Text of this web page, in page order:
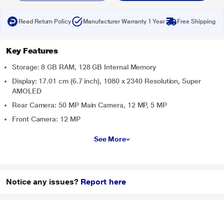
Read Return Policy Manufacturer Warranty 1 Year Free Shipping
Key Features
Storage: 8 GB RAM, 128 GB Internal Memory
Display: 17.01 cm (6.7 inch), 1080 x 2340 Resolution, Super
AMOLED
Rear Camera: 50 MP Main Camera, 12 MP, 5 MP
Front Camera: 12 MP
See More
Notice any issues? Report here